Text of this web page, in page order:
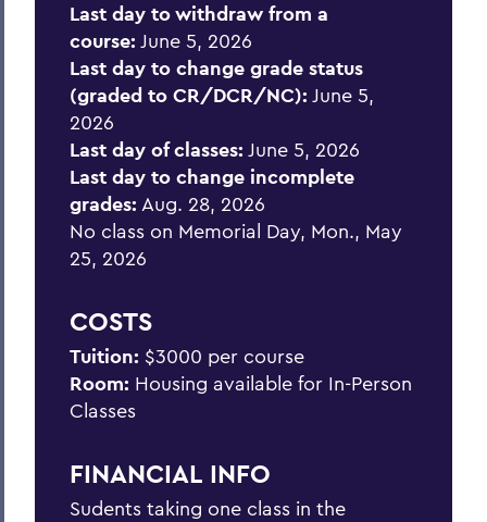
Last day to withdraw from a
course: June 5, 2026
Last day to change grade status
(graded to CR/DCR/NC): June 5,
2026
Last day of classes: June 5, 2026
Last day to change incomplete
grades: Aug. 28, 2026
No class on Memorial Day, Mon., May
25, 2026
COSTS
Tuition: $3000 per course
Room: Housing available for In-Person
Classes
FINANCIAL INFO
Sudents taking one class in the